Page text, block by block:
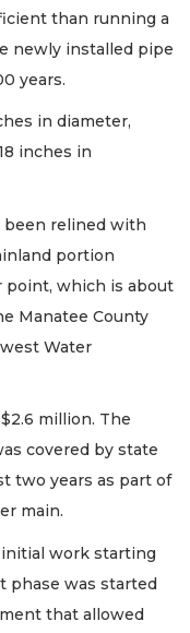
than running a
newly installed pipe
years.
in diameter,
inches in
been relined with
portion
point, which is about
Manatee County
Water
million. The
covered by state
two years as part of
main.
work starting
phase was started
that allowed